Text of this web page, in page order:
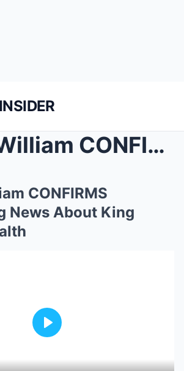
Prince William CONFIRMS Devastating News About Kin...
CONFIRMS
News About King
Play